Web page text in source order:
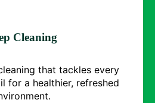
Cleaning
that tackles every
for a healthier, refreshed